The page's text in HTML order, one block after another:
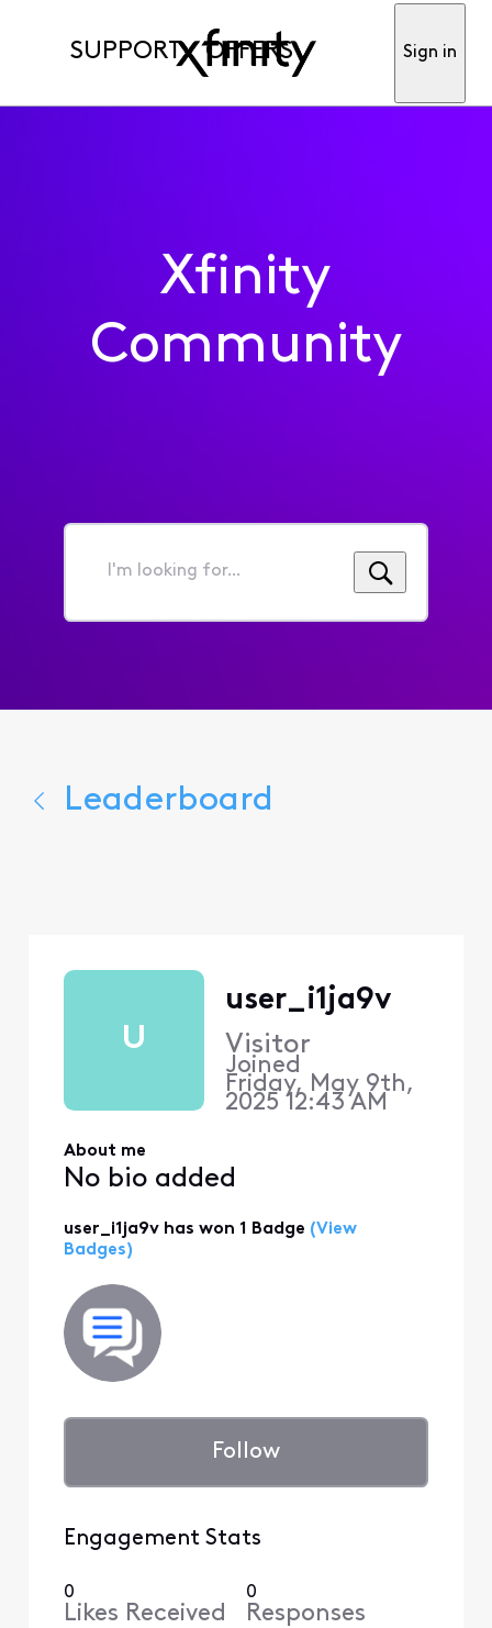
SUPPORT OFFERS Sign in
Xfinity
Community
I'm
for...
Leaderboard
U
user_i1ja9v
Visitor
Joined
Friday, May 9th,
2025 12:43 AM
About me
No bio added
user_i1ja9v has won 1 Badge (View
Badges)
Follow
Engagement Stats
0
Likes Received
0
Responses